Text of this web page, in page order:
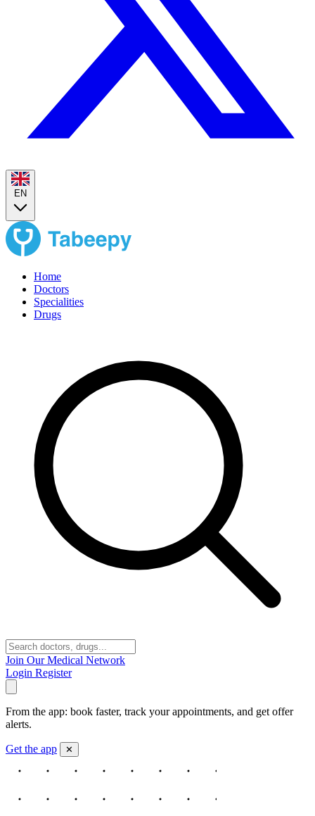
EN
Home
Doctors
Specialities
Drugs
Join Our Medical Network
Login Register
From the app: book faster, track your appointments, and get offer
alerts.
Get the app ✕